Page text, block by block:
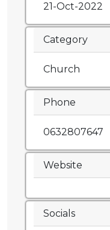
21-Oct-2022
Category
Church
Phone
0632807647
Website
Socials